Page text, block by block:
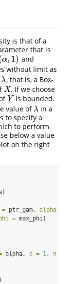
is that of a
that is
α, 1) and
without limit as
λ, that is, a Box-
X
X . If we choose
Y
Y is bounded.
value of λ
λ in a
to specify a
to perform
below a value
on the right
ptr_gam, alpha =
= max_phi)
alpha, d = 1 , n =
)